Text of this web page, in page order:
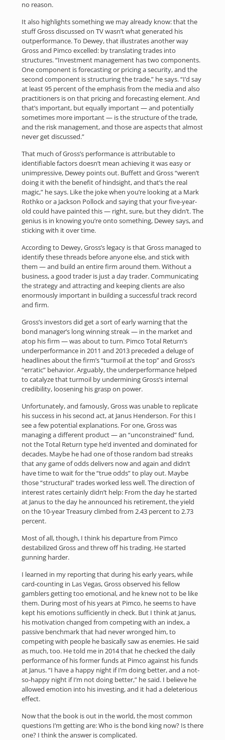
no reason.
It also highlights something we may already know: that the
stuff Gross discussed on TV wasn’t what generated his
outperformance. To Dewey, that illustrates another way
Gross and Pimco excelled: by translating trades into
structures. “Investment management has two components.
One component is forecasting or pricing a security, and the
second component is structuring the trade,” he says. “I’d say
at least 95 percent of the emphasis from the media and also
practitioners is on that pricing and forecasting element. And
that’s important, but equally important — and potentially
sometimes more important — is the structure of the trade,
and the risk management, and those are aspects that almost
never get discussed.”
That much of Gross’s performance is attributable to
identifiable factors doesn’t mean achieving it was easy or
unimpressive, Dewey points out. Buffett and Gross “weren’t
doing it with the benefit of hindsight, and that’s the real
magic,” he says. Like the joke when you’re looking at a Mark
Rothko or a Jackson Pollock and saying that your five-year-
old could have painted this — right, sure, but they didn’t. The
genius is in knowing you’re onto something, Dewey says, and
sticking with it over time.
According to Dewey, Gross’s legacy is that Gross managed to
identify these threads before anyone else, and stick with
them — and build an entire firm around them. Without a
business, a good trader is just a day trader. Communicating
the strategy and attracting and keeping clients are also
enormously important in building a successful track record
and firm.
Gross’s investors did get a sort of early warning that the
bond manager’s long winning streak — in the market and
atop his firm — was about to turn. Pimco Total Return’s
underperformance in 2011 and 2013 preceded a deluge of
headlines about the firm’s “turmoil at the top” and Gross’s
“erratic” behavior. Arguably, the underperformance helped
to catalyze that turmoil by undermining Gross’s internal
credibility, loosening his grasp on power.
Unfortunately, and famously, Gross was unable to replicate
his success in his second act, at Janus Henderson. For this I
see a few potential explanations. For one, Gross was
managing a different product — an “unconstrained” fund,
not the Total Return type he’d invented and dominated for
decades. Maybe he had one of those random bad streaks
that any game of odds delivers now and again and didn’t
have time to wait for the “true odds” to play out. Maybe
those “structural” trades worked less well. The direction of
interest rates certainly didn’t help: From the day he started
at Janus to the day he announced his retirement, the yield
on the 10-year Treasury climbed from 2.43 percent to 2.73
percent.
Most of all, though, I think his departure from Pimco
destabilized Gross and threw off his trading. He started
gunning harder.
I learned in my reporting that during his early years, while
card-counting in Las Vegas, Gross observed his fellow
gamblers getting too emotional, and he knew not to be like
them. During most of his years at Pimco, he seems to have
kept his emotions sufficiently in check. But I think at Janus,
his motivation changed from competing with an index, a
passive benchmark that had never wronged him, to
competing with people he basically saw as enemies. He said
as much, too. He told me in 2014 that he checked the daily
performance of his former funds at Pimco against his funds
at Janus. “I have a happy night if I’m doing better, and a not-
so-happy night if I’m not doing better,” he said. I believe he
allowed emotion into his investing, and it had a deleterious
effect.
Now that the book is out in the world, the most common
questions I’m getting are: Who is the bond king now? Is there
one? I think the answer is complicated.